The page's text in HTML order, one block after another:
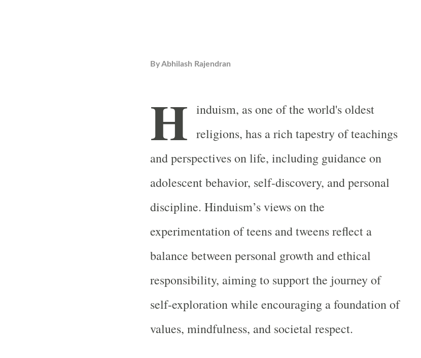
ByAbhilash Rajendran
H induism, as one of the world's oldest
religions, has a rich tapestry of teachings
and perspectives on life, including guidance on
adolescent behavior, self-discovery, and personal
discipline. Hinduism’s views on the
experimentation of teens and tweens reflect a
balance between personal growth and ethical
responsibility, aiming to support the journey of
self-exploration while encouraging a foundation of
values, mindfulness, and societal respect.